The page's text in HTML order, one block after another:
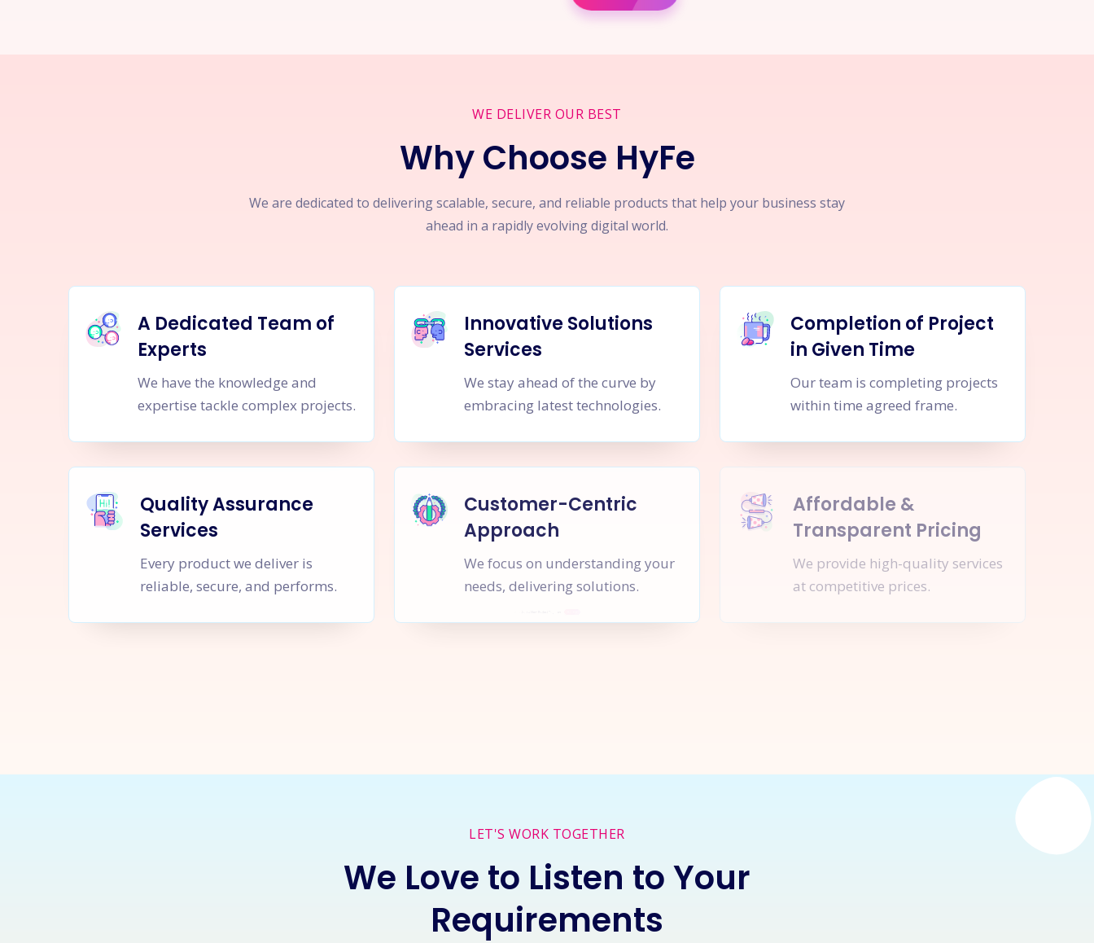
WE DELIVER OUR BEST
Why Choose HyFe
We are dedicated to delivering scalable, secure, and reliable products that help your business stay
ahead in a rapidly evolving digital world.
A Dedicated Team of
Experts
We have the knowledge and
expertise tackle complex projects.
Innovative Solutions
Services
We stay ahead of the curve by
embracing latest technologies.
Completion of Project
in Given Time
Our team is completing projects
within time agreed frame.
Quality Assurance
Services
Every product we deliver is
reliable, secure, and performs.
Customer-Centric
Approach
We focus on understanding your
needs, delivering solutions.
Affordable &
Transparent Pricing
We provide high-quality services
at competitive prices.
LET'S WORK TOGETHER
We Love to Listen to Your
Requirements